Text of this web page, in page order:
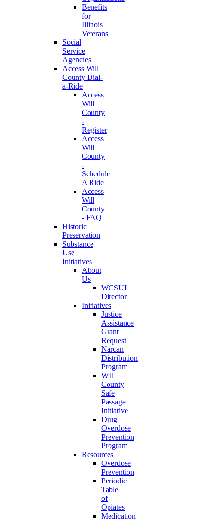
Benefits
for
Illinois
Veterans
Social
Service
Agencies
Access Will
County Dial-
a-Ride
Access
Will
County
-
Register
Access
Will
County
-
Schedule
A Ride
Access
Will
County
- FAQ
Historic
Preservation
Substance
Use
Initiatives
About
Us
WCSUI
Director
Initiatives
Justice
Assistance
Grant
Request
Narcan
Distribution
Program
Will
County
Safe
Passage
Initiative
Drug
Overdose
Prevention
Program
Resources
Overdose
Prevention
Periodic
Table
of
Opiates
Medication